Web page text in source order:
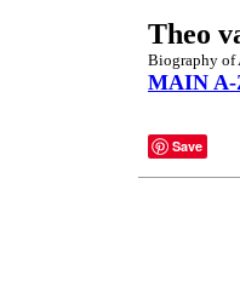
Theo
Biography of
MAIN
Save